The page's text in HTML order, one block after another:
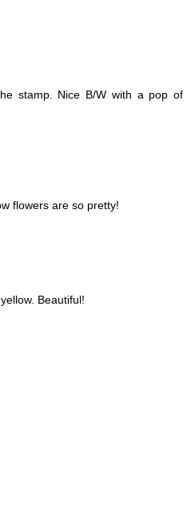
stamp. Nice B/W with a pop of
flowers are so pretty!
Beautiful!